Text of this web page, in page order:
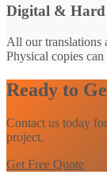
Digital & Hard
All our translations
Physical copies
Ready to
Contact us today
project.
Get Free Quote